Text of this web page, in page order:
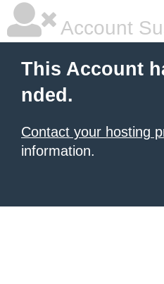
Account
This Account
nded.
Contact your hosting
information.